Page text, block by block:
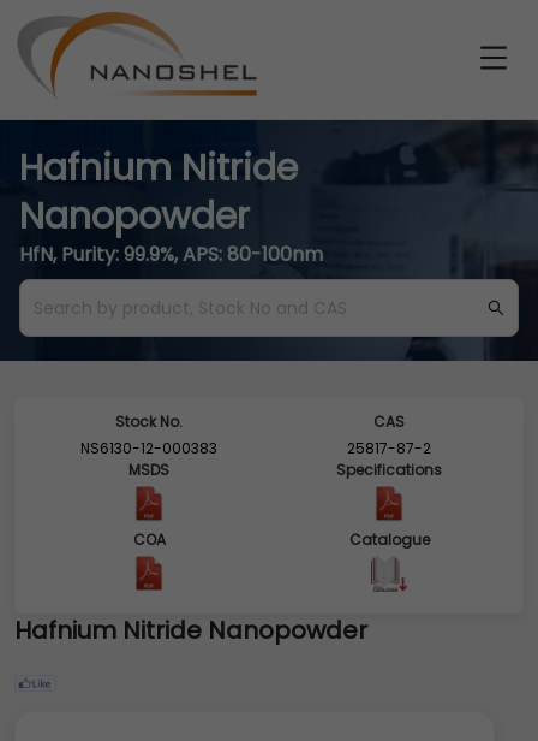
Hafnium Nitride
Nanopowder
HfN, Purity: 99.9%, APS: 80-100nm
Stock No.
NS6130-12-000383
CAS
25817-87-2
MSDS
Specifications
COA Catalogue
Hafnium Nitride Nanopowder